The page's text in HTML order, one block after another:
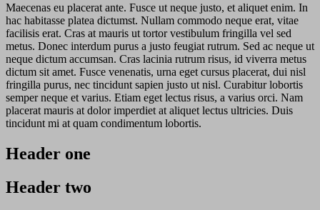
Maecenas eu placerat ante. Fusce ut neque justo, et aliquet enim. In
hac habitasse platea dictumst. Nullam commodo neque erat, vitae
facilisis erat. Cras at mauris ut tortor vestibulum fringilla vel sed
metus. Donec interdum purus a justo feugiat rutrum. Sed ac neque ut
neque dictum accumsan. Cras lacinia rutrum risus, id viverra metus
dictum sit amet. Fusce venenatis, urna eget cursus placerat, dui nisl
fringilla purus, nec tincidunt sapien justo ut nisl. Curabitur lobortis
semper neque et varius. Etiam eget lectus risus, a varius orci. Nam
placerat mauris at dolor imperdiet at aliquet lectus ultricies. Duis
tincidunt mi at quam condimentum lobortis.
Header one
Header two